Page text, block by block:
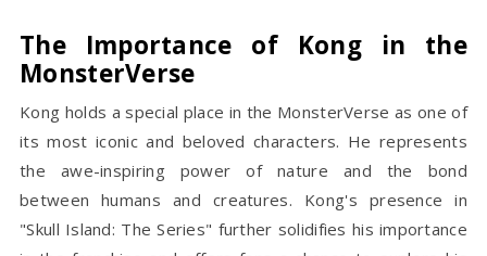
The Importance of Kong in the
MonsterVerse
Kong holds a special place in the MonsterVerse as one of
its most iconic and beloved characters. He represents
the awe-inspiring power of nature and the bond
between humans and creatures. Kong's presence in
"Skull Island: The Series" further solidifies his importance